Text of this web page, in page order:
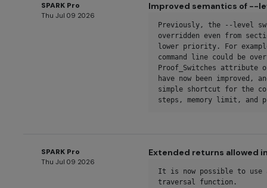
SPARK Pro
Thu Jul 09 2026
Improved semantics of --
Previously, the --level
overridden even from
lower priority. For
command line could be
Proof_Switches attribute
have now been improved,
simple shortcut for the
steps, memory limit, and
SPARK Pro
Thu Jul 09 2026
Extended returns allowed
It is now possible to use
traversal function.